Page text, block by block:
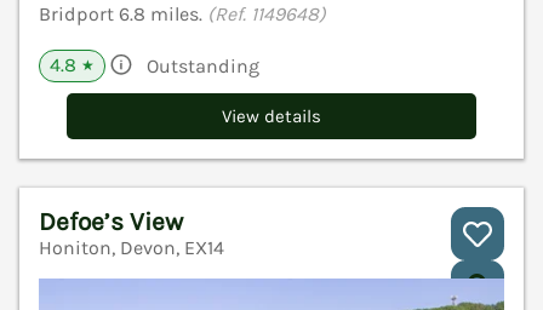
Bridport 6.8 miles. (Ref. 1149648)
4.8 ★ Outstanding
View details
Defoe’s View
Honiton, Devon, EX14